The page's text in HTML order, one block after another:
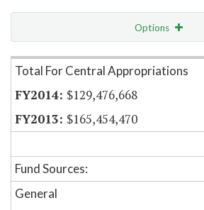
Options
Item Lookup
Total For Central Appropriations
$129,476,668
$165,454,470
Fund Sources:
General